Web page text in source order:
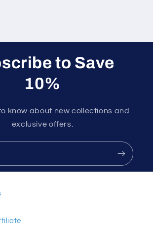
to Save
10%
know about new collections and
exclusive offers.